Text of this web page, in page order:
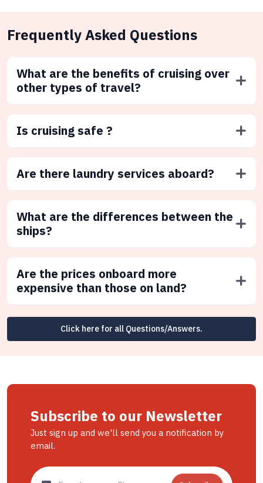
Frequently Asked Questions
What are the benefits of cruising over
other types of travel?
Is cruising safe ?
Are there laundry services aboard?
What are the differences between the
ships?
Are the prices onboard more
expensive than those on land?
Click here for all Questions/Answers.
Subscribe to our Newsletter
Just sign up and we'll send you a notification by
email.